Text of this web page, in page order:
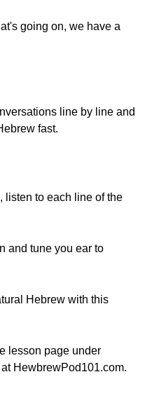
going on, we have a
line by line and
fast.
listen to each line of the
and tune you ear to
Hebrew with this
lesson page under
HewbrewPod101.com.